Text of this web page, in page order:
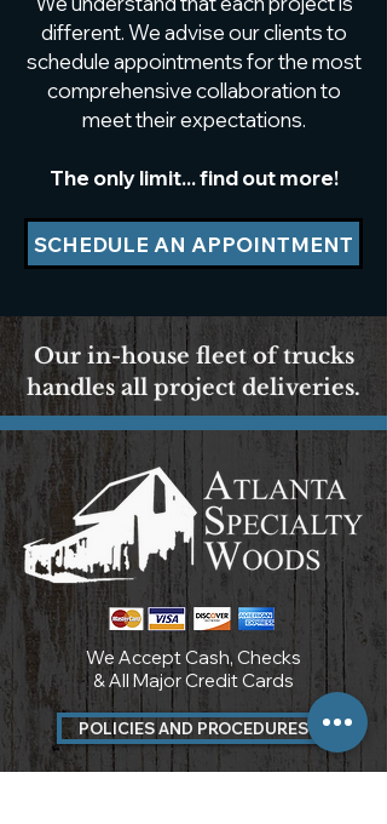
different. We advise our clients to
schedule appointments for the most
comprehensive collaboration to
meet their expectations.
The only limit... find out more!
SCHEDULE AN APPOINTMENT
Our in-house fleet of trucks
handles all project deliveries.
We Accept Cash, Checks
& All Major Credit Cards
POLICIES AND PROCEDURES